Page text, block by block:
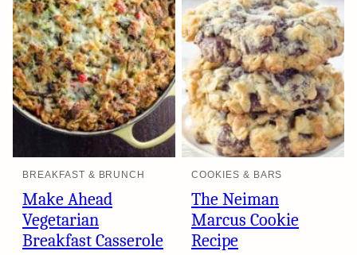
BREAKFAST & BRUNCH
Make Ahead
Vegetarian
Breakfast Casserole
COOKIES & BARS
The Neiman
Marcus Cookie
Recipe